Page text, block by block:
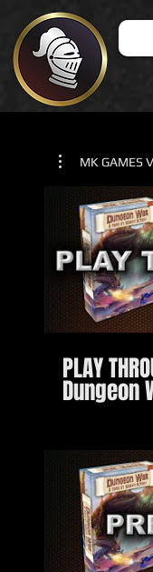
MK GAMES
PLAY
Dungeon